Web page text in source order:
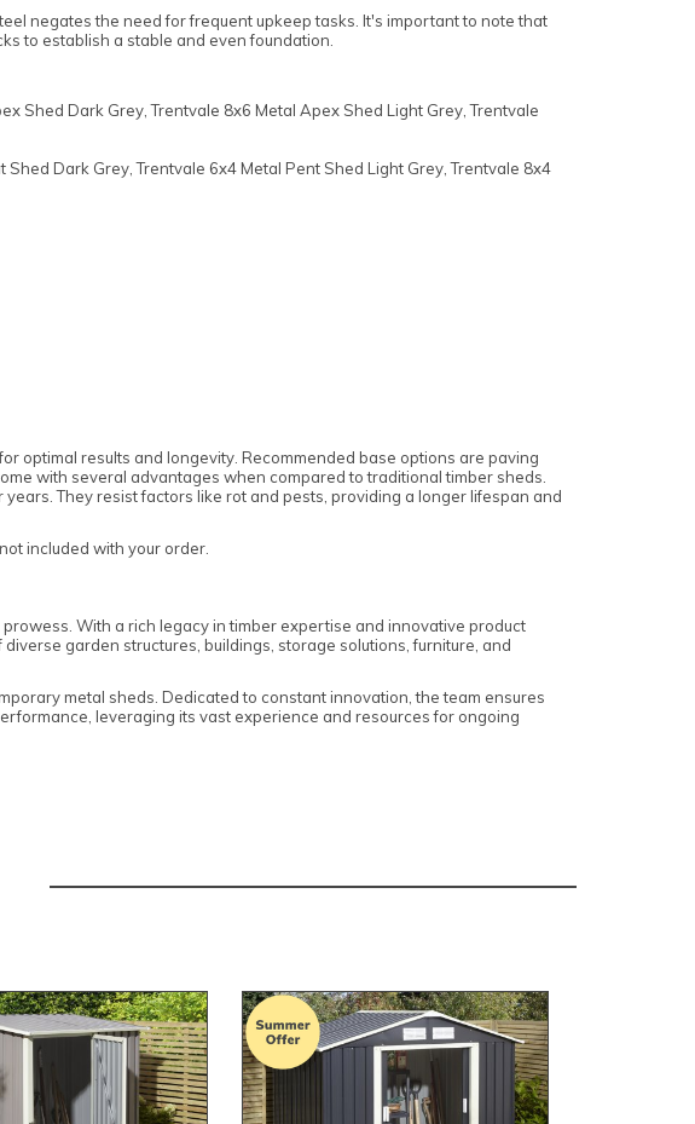
to the
to the
negates the need for frequent upkeep tasks. It's important to note that
to establish a stable and even foundation.
Shed Dark Grey, Trentvale 8x6 Metal Apex Shed Light Grey, Trentvale
Dark Grey, Trentvale 6x4 Metal Pent Shed Light Grey, Trentvale 8x4
optimal results and longevity. Recommended base options are paving
with several advantages when compared to traditional timber sheds.
They resist factors like rot and pests, providing a longer lifespan and
included with your order.
With a rich legacy in timber expertise and innovative product
garden structures, buildings, storage solutions, furniture, and
metal sheds. Dedicated to constant innovation, the team ensures
leveraging its vast experience and resources for ongoing